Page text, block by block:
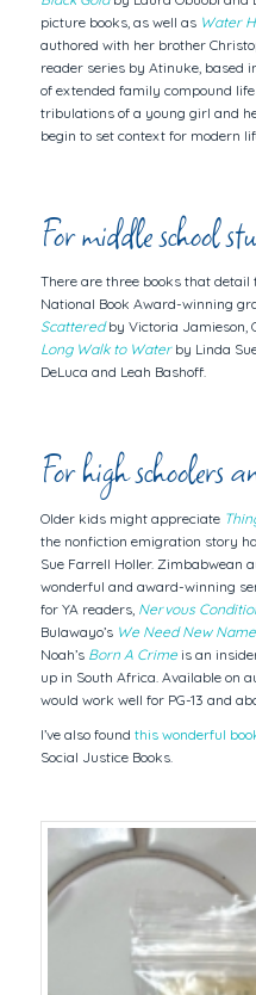
picture books, as well as Water
authored with her brother
reader series by Atinuke, based
of extended family compound
tribulations of a young girl and
begin to set context for modern
For middle school
There are three books that detail
National Book Award-winning
Scatteredby Victoria Jamieson,
Long Walk to Waterby Linda
DeLuca and Leah Bashoff.
For high schoolers
Older kids might appreciate
the nonfiction emigration story
Sue Farrell Holler. Zimbabwean
wonderful and award-winning
for YA readers, Nervous
Bulawayo’s We Need New
Noah’s Born A Crimeis an
up in South Africa. Available on
would work well for PG-13 and
I’ve also found this wonderful
Social Justice Books.